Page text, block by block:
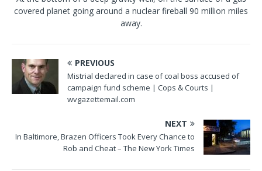
covered planet going around a nuclear fireball 90 million miles
away.
PREVIOUS
Mistrial declared in case of coal boss accused of
campaign fund scheme | Cops & Courts |
wvgazettemail.com
NEXT
In Baltimore, Brazen Officers Took Every Chance to
Rob and Cheat – The New York Times